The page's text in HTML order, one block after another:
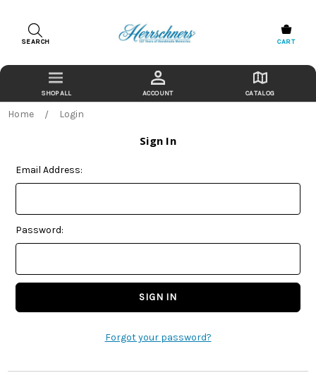
SEARCH CART
ACCOUNT CATALOG
Home Login
Sign In
Email Address:
Password:
Forgot your password?